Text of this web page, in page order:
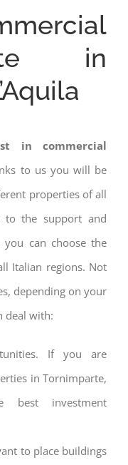
in
in commercial
to us you will be
properties of all
to the support and
you can choose the
Italian regions. Not
depending on your
deal with:
If you are
in Tornimparte,
investment
to place buildings